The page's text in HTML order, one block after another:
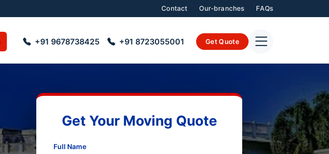
Contact Our-branches FAQs
+91 9678738425 +91 8723055001 Get Quote
Get Your Moving Quote
Full Name